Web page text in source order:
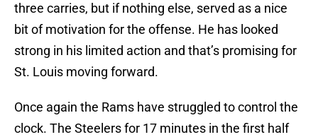
three carries, but if nothing else, served as a nice
bit of motivation for the offense. He has looked
strong in his limited action and that’s promising for
St. Louis moving forward.
Once again the Rams have struggled to control the
clock. The Steelers for 17 minutes in the first half